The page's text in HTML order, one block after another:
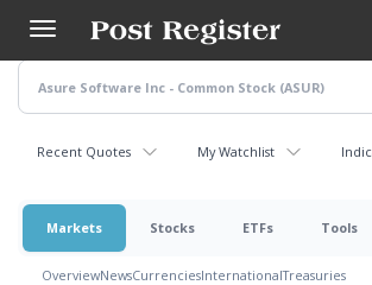
main
content
Recent Quotes My Watchlist
Markets Stocks ETFs Tools
OverviewNewsCurrenciesInternationalTreasuries